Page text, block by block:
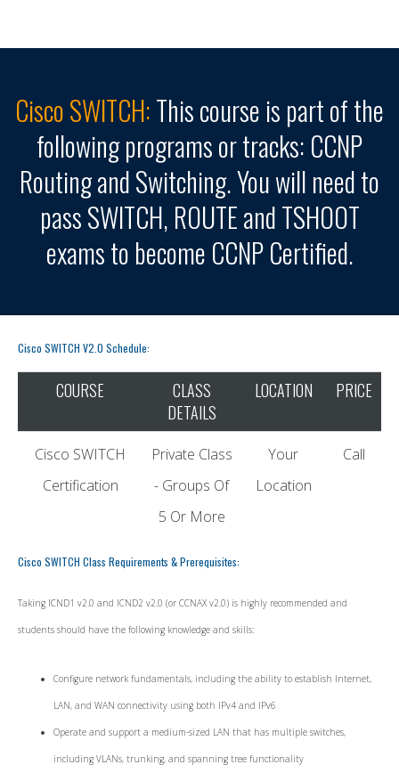
Cisco SWITCH:This course is part of the
following programs or tracks: CCNP
Routing and Switching. You will need to
pass SWITCH, ROUTE and TSHOOT
exams to become CCNP Certified.
Cisco SWITCH V2.0 Schedule:
COURSE
CLASS
DETAILS
LOCATION PRICE
Cisco SWITCH
Certification
Private Class
- Groups Of
5 Or More
Your
Location
Call
Cisco SWITCH Class Requirements & Prerequisites:
Taking ICND1 v2.0 and ICND2 v2.0 (or CCNAX v2.0) is highly recommended and
students should have the following knowledge and skills:
Configure network fundamentals, including the ability to establish Internet,
LAN, and WAN connectivity using both IPv4 and IPv6
Operate and support a medium-sized LAN that has multiple switches,
including VLANs, trunking, and spanning tree functionality